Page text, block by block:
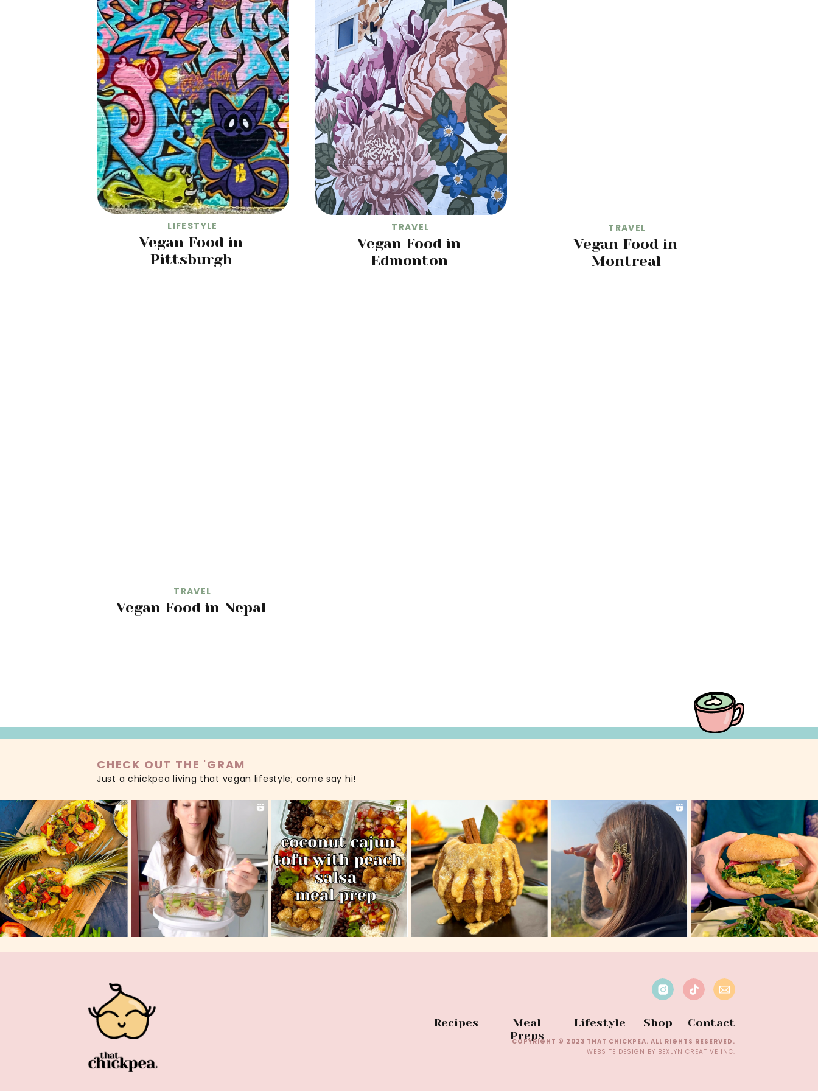
Vegan Food in
Pittsburgh
LIFESTYLE
Vegan Food in
Edmonton
TRAVEL
Vegan Food in
Montreal
TRAVEL
Vegan Food in Nepal
TRAVEL
Just a chickpea living that vegan lifestyle; come say hi!
CHECK OUT THE 'GRAM
WEBSITE DESIGN BY BEXLYN CREATIVE INC.
Shop Contact
Recipes Lifestyle
Meal
Preps
COPYRIGHT © 2023 THAT CHICKPEA. ALL RIGHTS RESERVED.